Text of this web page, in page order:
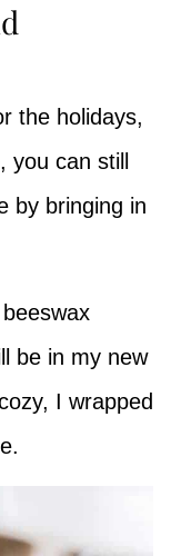
the holidays,
you can still
by bringing in
be in my new
I wrapped